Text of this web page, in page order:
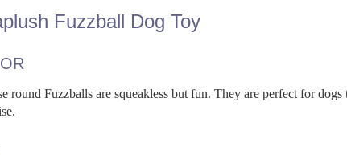
Fuzzball Dog Toy
round Fuzzballs are squeakless but fun. They are perfect for